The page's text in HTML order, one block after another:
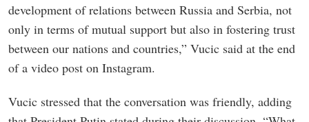
development of relations between Russia and Serbia, not
only in terms of mutual support but also in fostering trust
between our nations and countries,” Vucic said at the end
of a video post on Instagram.
Vucic stressed that the conversation was friendly, adding